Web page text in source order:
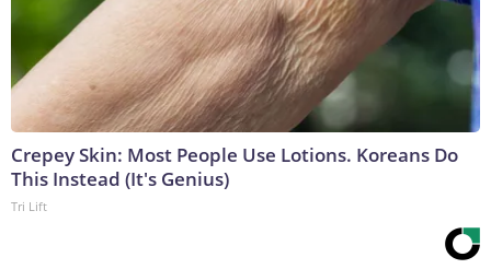
Crepey Skin: Most People Use Lotions. Koreans Do
This Instead (It's Genius)
Tri Lift